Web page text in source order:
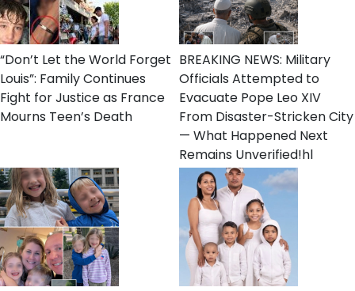
“Don’t Let the World Forget
Louis”: Family Continues
Fight for Justice as France
Mourns Teen’s Death
BREAKING NEWS: Military
Officials Attempted to
Evacuate Pope Leo XIV
From Disaster-Stricken City
— What Happened Next
Remains Unverified!hl